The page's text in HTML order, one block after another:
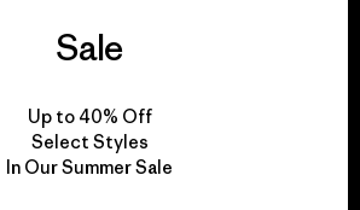
for our impact.
Sale
Up to 40% Off
Select Styles
In Our Summer Sale